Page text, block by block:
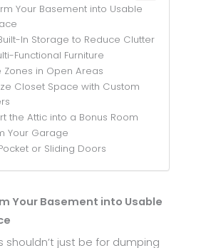
Your Basement into Usable
In Storage to Reduce Clutter
Functional Furniture
Zones in Open Areas
Closet Space with Custom
the Attic into a Bonus Room
Your Garage
or Sliding Doors
Your Basement into Usable
shouldn’t just be for dumping